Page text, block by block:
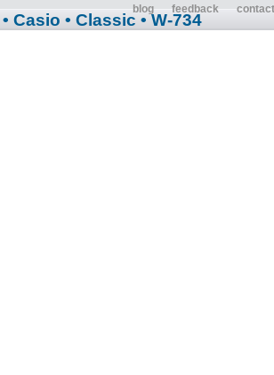
blog feedback contact
• Casio • Classic • W-734